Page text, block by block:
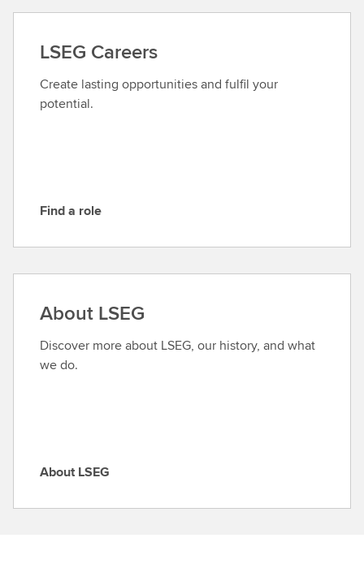
t
c
t
L
S
LSEG Careers
Create lasting opportunities and fulfil your
potential.
F
d
r
o
l
e
Find a role
About LSEG
Discover more about LSEG, our history, and what
we do.
A
About LSEG